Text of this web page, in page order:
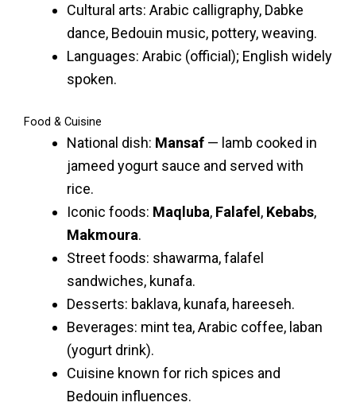
Cultural arts: Arabic calligraphy, Dabke
dance, Bedouin music, pottery, weaving.
Languages: Arabic (official); English widely
spoken.
Food & Cuisine
National dish: Mansaf — lamb cooked in
jameed yogurt sauce and served with
rice.
Iconic foods: Maqluba, Falafel , Kebabs,
Makmoura.
Street foods: shawarma, falafel
sandwiches, kunafa.
Desserts: baklava, kunafa, hareeseh.
Beverages: mint tea, Arabic coffee, laban
(yogurt drink).
Cuisine known for rich spices and
Bedouin influences.